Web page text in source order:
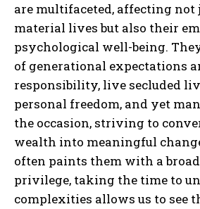
are multifaceted, affecting not
material lives but also their
psychological well-being.
of generational expectations
responsibility, live secluded
personal freedom, and yet
the occasion, striving to
wealth into meaningful
often paints them with a
privilege, taking the time to
complexities allows us to see